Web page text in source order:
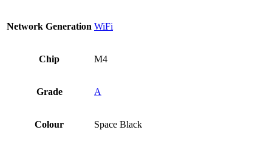
Network Generation WiFi
Chip M4
Grade A
Colour Space Black